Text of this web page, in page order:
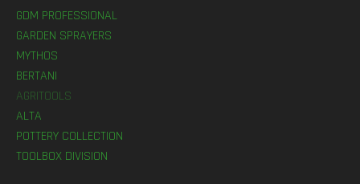
GDM PROFESSIONAL
GARDEN SPRAYERS
MYTHOS
BERTANI
AGRITOOLS
ALTA
POTTERY COLLECTION
TOOLBOX DIVISION